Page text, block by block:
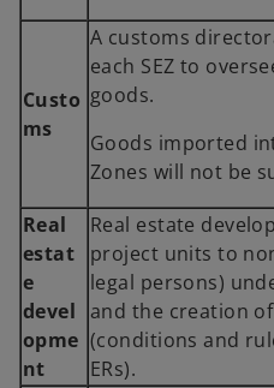
Custo
ms
A customs
each SEZ to
goods.
Goods imported
Zones will not be
Real
estat
e
devel
opme
nt
Real estate
project units to
legal persons)
and the creation
(conditions and
ERs).